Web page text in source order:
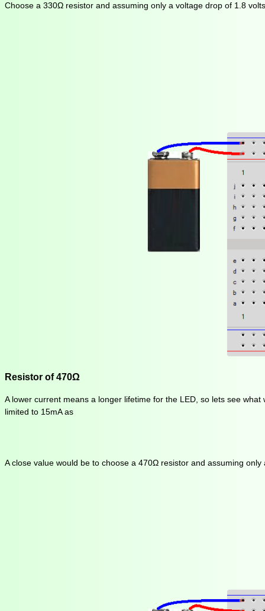
Choose a 330Ω resistor and assuming only a voltage drop of 1.8
Resistor of 470Ω
A lower current means a longer lifetime for the LED, so lets see
limited to 15mA as
A close value would be to choose a 470Ω resistor and assuming